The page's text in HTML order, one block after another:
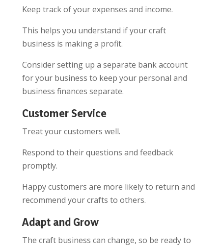
Keep track of your expenses and income.
This helps you understand if your craft
business is making a profit.
Consider setting up a separate bank account
for your business to keep your personal and
business finances separate.
Customer Service
Treat your customers well.
Respond to their questions and feedback
promptly.
Happy customers are more likely to return and
recommend your crafts to others.
Adapt and Grow
The craft business can change, so be ready to